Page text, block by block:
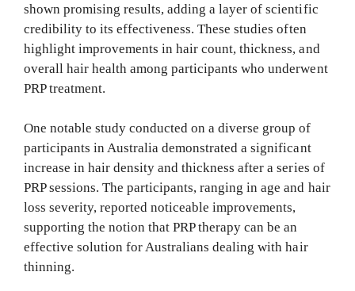
shown promising results, adding a layer of scientific
credibility to its effectiveness. These studies often
highlight improvements in hair count, thickness, and
overall hair health among participants who underwent
PRP treatment.
One notable study conducted on a diverse group of
participants in Australia demonstrated a significant
increase in hair density and thickness after a series of
PRP sessions. The participants, ranging in age and hair
loss severity, reported noticeable improvements,
supporting the notion that PRP therapy can be an
effective solution for Australians dealing with hair
thinning.